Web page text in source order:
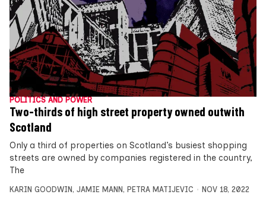
POLITICS AND POWER
Two-thirds of high street property owned outwith
Scotland
Only a third of properties on Scotland’s busiest shopping
streets are owned by companies registered in the country,
The
KARIN GOODWIN , JAMIE MANN , PETRA MATIJEVIC NOV 18, 2022